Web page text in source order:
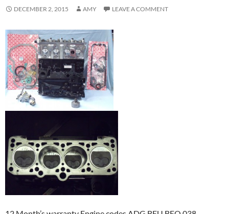
DECEMBER 2, 2015 AMY LEAVE A COMMENT